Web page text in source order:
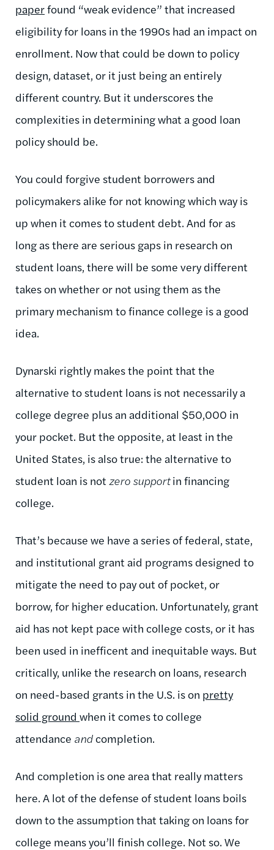
paperfound “weak evidence” that increased
eligibility for loans in the 1990s had an impact on
enrollment. Now that could be down to policy
design, dataset, or it just being an entirely
different country. But it underscores the
complexities in determining what a good loan
policy should be.
You could forgive student borrowers and
policymakers alike for not knowing which way is
up when it comes to student debt. And for as
long as there are serious gaps in research on
student loans, there will be some very different
takes on whether or not using them as the
primary mechanism to finance college is a good
idea.
Dynarski rightly makes the point that the
alternative to student loans is not necessarily a
college degree plus an additional $50,000 in
your pocket. But the opposite, at least in the
United States, is also true: the alternative to
student loan is not zero supportin financing
college.
That’s because we have a series of federal, state,
and institutional grant aid programs designed to
mitigate the need to pay out of pocket, or
borrow, for higher education. Unfortunately, grant
aid has not kept pace with college costs, or it has
been used in inefficent and inequitable ways. But
critically, unlike the research on loans, research
on need-based grants in the U.S. is on pretty
solid ground when it comes to college
attendance and completion.
And completion is one area that really matters
here. A lot of the defense of student loans boils
down to the assumption that taking on loans for
college means you’ll finish college. Not so. We